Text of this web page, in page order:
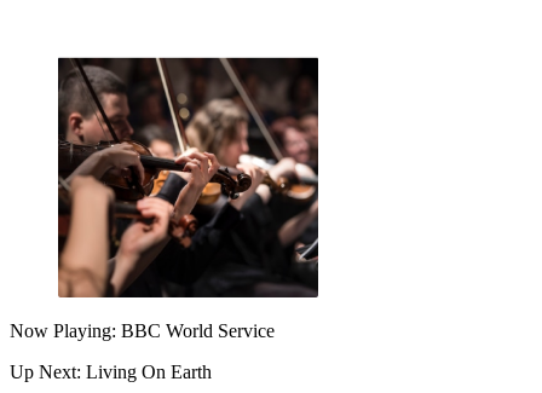
Now Playing: BBC World Service
Up Next: Living On Earth